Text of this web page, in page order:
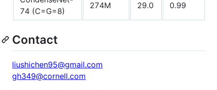
74 (C=G=8)
274M 29.0 0.99
Contact
liushichen95@gmail.com
gh349@cornell.com